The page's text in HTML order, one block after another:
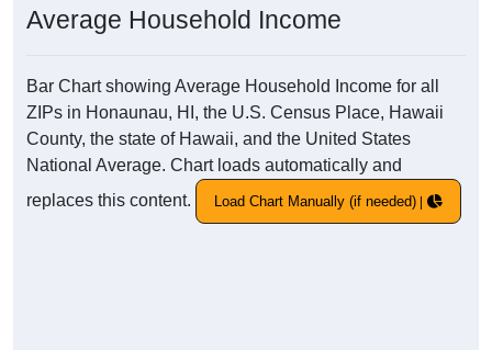
Average Household Income
Bar Chart showing Average Household Income for all
ZIPs in Honaunau, HI, the U.S. Census Place, Hawaii
County, the state of Hawaii, and the United States
National Average. Chart loads automatically and
replaces this content.
Load Chart Manually (if needed)